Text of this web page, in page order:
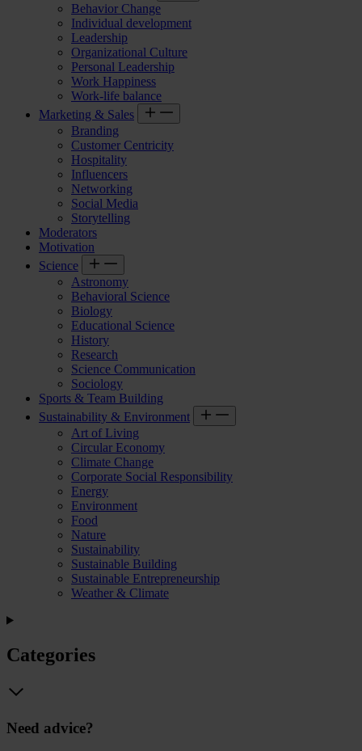
Behavior Change
Individual development
Leadership
Organizational Culture
Personal Leadership
Work Happiness
Work-life balance
Marketing & Sales
Branding
Customer Centricity
Hospitality
Influencers
Networking
Social Media
Storytelling
Moderators
Motivation
Science
Astronomy
Behavioral Science
Biology
Educational Science
History
Research
Science Communication
Sociology
Sports & Team Building
Sustainability & Environment
Art of Living
Circular Economy
Climate Change
Corporate Social Responsibility
Energy
Environment
Food
Nature
Sustainability
Sustainable Building
Sustainable Entrepreneurship
Weather & Climate
Categories
Need advice?